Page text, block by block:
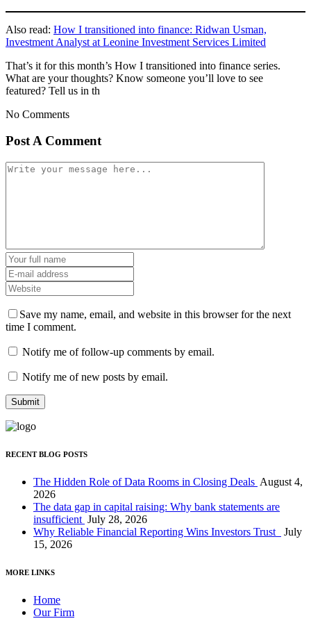
Also read: How I transitioned into finance: Ridwan Usman,
Investment Analyst at Leonine Investment Services Limited
That’s it for this month’s How I transitioned into finance series.
What are your thoughts? Know someone you’ll love to see
featured? Tell us in th
No Comments
Post A Comment
Save my name, email, and website in this browser for the next
time I comment.
Notify me of follow-up comments by email.
Notify me of new posts by email.
RECENT BLOG POSTS
The Hidden Role of Data Rooms in Closing Deals August 4,
2026
The data gap in capital raising: Why bank statements are
insufficient July 28, 2026
Why Reliable Financial Reporting Wins Investors Trust
July
15, 2026
MORE LINKS
Home
Our Firm